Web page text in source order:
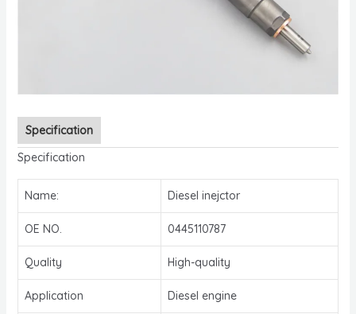
Specification
Specification
Name: Diesel inejctor
OE NO. 0445110787
Quality High-quality
Application Diesel engine